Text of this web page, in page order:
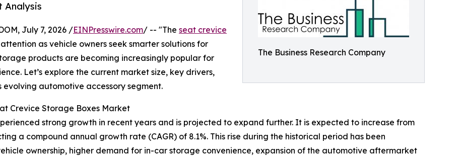
The Business Research Company
Analysis
July 7, 2026 /EINPresswire.com/ -- "The seat crevice
as vehicle owners seek smarter solutions for
products are becoming increasingly popular for
Let’s explore the current market size, key drivers,
automotive accessory segment.
Crevice Storage Boxes Market
strong growth in recent years and is projected to expand further. It is expected to increase from
a compound annual growth rate (CAGR) of 8.1%. This rise during the historical period has been
ownership, higher demand for in-car storage convenience, expansion of the automotive aftermarket